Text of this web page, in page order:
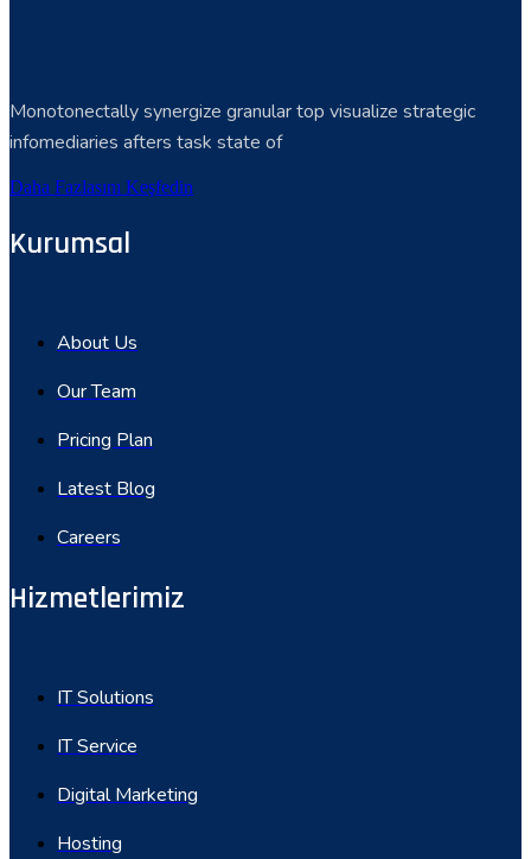
Monotonectally synergize granular top visualize strategic
infomediaries afters task state of
Daha Fazlasını Keşfedin
Kurumsal
About Us
Our Team
Pricing Plan
Latest Blog
Careers
Hizmetlerimiz
IT Solutions
IT Service
Digital Marketing
Hosting